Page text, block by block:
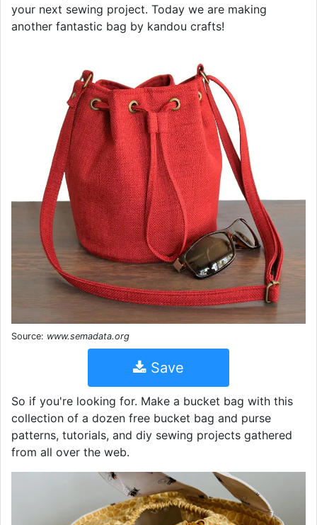
your next sewing project. Today we are making
another fantastic bag by kandou crafts!
Source: www.semadata.org
Save
So if you're looking for. Make a bucket bag with this
collection of a dozen free bucket bag and purse
patterns, tutorials, and diy sewing projects gathered
from all over the web.